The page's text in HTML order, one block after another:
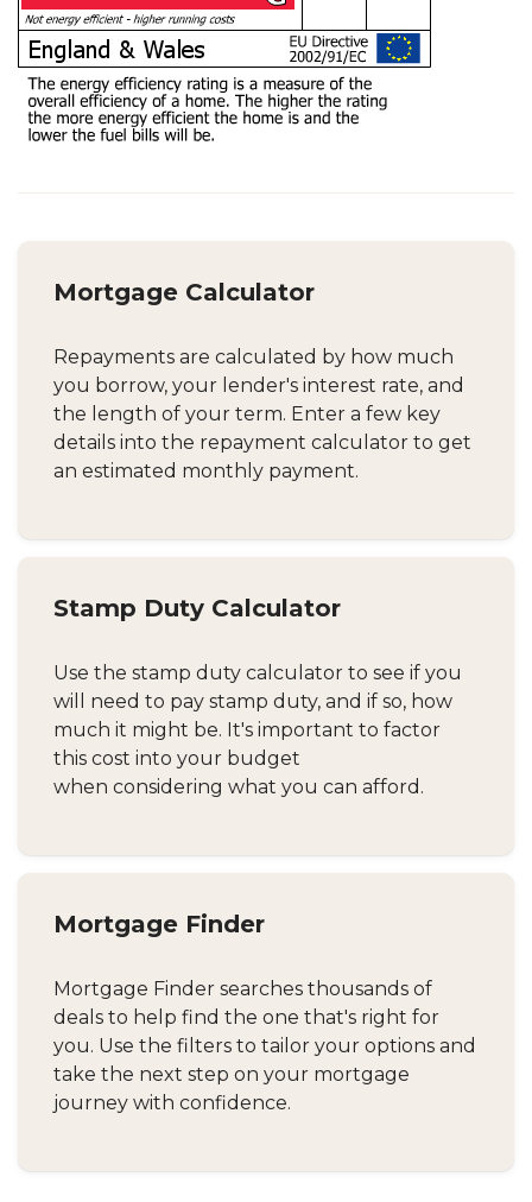
Mortgage Calculator
Repayments are calculated by how much
you borrow, your lender's interest rate, and
the length of your term. Enter a few key
details into the repayment calculator to get
an estimated monthly payment.
Stamp Duty Calculator
Use the stamp duty calculator to see if you
will need to pay stamp duty, and if so, how
much it might be. It's important to factor
this cost into your budget
when considering what you can afford.
Mortgage Finder
Mortgage Finder searches thousands of
deals to help find the one that's right for
you. Use the filters to tailor your options and
take the next step on your mortgage
journey with confidence.